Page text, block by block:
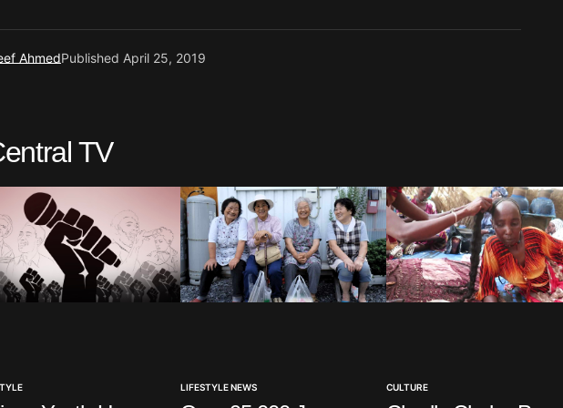
AhmedPublished April 25, 2019
TV
LIFESTYLE NEWS CULTURE